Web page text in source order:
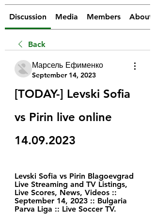
Discussion Media Members About
Back
Марсель Ефименко
September 14, 2023
[TODAY-] Levski Sofia
vs Pirin live online
14.09.2023
Levski Sofia vs Pirin Blagoevgrad
Live Streaming and TV Listings,
Live Scores, News, Videos ::
September 14, 2023 :: Bulgaria
Parva Liga :: Live Soccer TV.